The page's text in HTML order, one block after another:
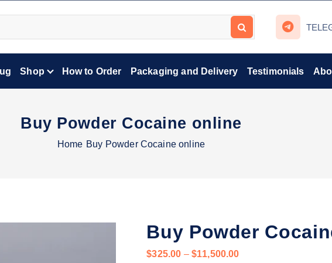
Shop How to Order Packaging and Delivery Testimonials
Buy Powder Cocaine online
Home Buy Powder Cocaine online
Buy Powder
$325.00 – $11,500.00P